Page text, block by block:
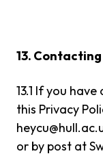
13. Contacting
13.1 If you
this Privacy
or by post at